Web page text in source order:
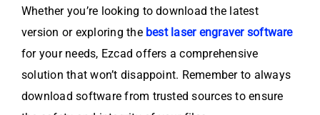
Whether you’re looking to download the latest
version or exploring the best laser engraver software
for your needs, Ezcad offers a comprehensive
solution that won’t disappoint. Remember to always
download software from trusted sources to ensure